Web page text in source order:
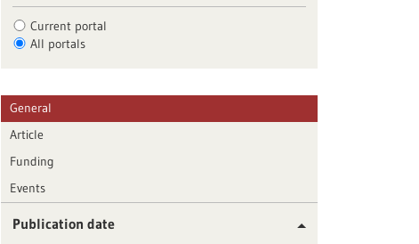
Current portal
All portals
General
Article
Funding
Events
Publication date